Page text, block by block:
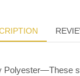
Polyester—These